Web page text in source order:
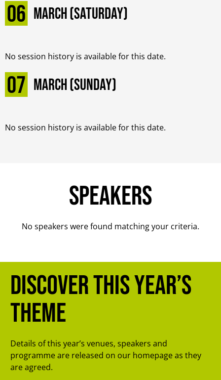
06 March (Saturday)
No session history is available for this date.
07 March (Sunday)
No session history is available for this date.
Speakers
No speakers were found matching your criteria.
Discover this year’s
theme
Details of this year’s venues, speakers and
programme are released on our homepage as they
are agreed.